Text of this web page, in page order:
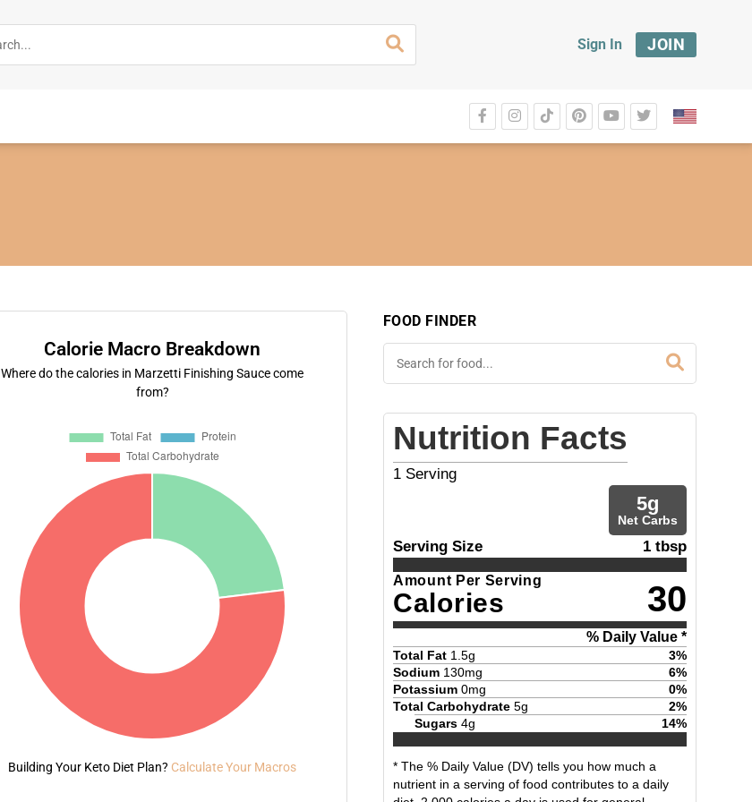
Sign In JOIN
Calorie Macro Breakdown
Where do the calories in Marzetti Finishing Sauce come
from?
Building Your Keto Diet Plan? Calculate Your Macros
FOOD FINDER
Nutrition Facts
1 Serving
5g
Net Carbs
Serving Size 1 tbsp
Amount Per Serving
Calories 30
% Daily Value *
Total Fat 1.5g 3%
Sodium 130mg 6%
Potassium 0mg 0%
Total Carbohydrate 5g 2%
Sugars 4g 14%
* The % Daily Value (DV) tells you how much a
nutrient in a serving of food contributes to a daily